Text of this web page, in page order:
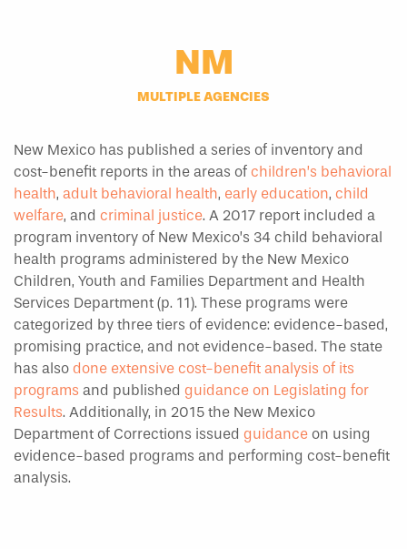
NM
MULTIPLE AGENCIES
New Mexico has published a series of inventory and
cost-benefit reports in the areas of children’s behavioral
health, adult behavioral health, early education, child
welfare, and criminal justice. A 2017 report included a
program inventory of New Mexico’s 34 child behavioral
health programs administered by the New Mexico
Children, Youth and Families Department and Health
Services Department (p. 11). These programs were
categorized by three tiers of evidence: evidence-based,
promising practice, and not evidence-based. The state
has also done extensive cost-benefit analysis of its
programs and published guidance on Legislating for
Results. Additionally, in 2015 the New Mexico
Department of Corrections issued guidance on using
evidence-based programs and performing cost-benefit
analysis.